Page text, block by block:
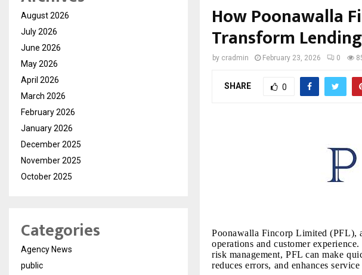
How Poonawalla
Transform
by cradmin February 23, 2026 0
SHARE 0
Poonawalla Fincorp Limited
operations and customer
risk management, PFL can make
reduces errors, and enhances
August 2026
July 2026
June 2026
May 2026
April 2026
March 2026
February 2026
January 2026
December 2025
November 2025
October 2025
Categories
Agency News
public